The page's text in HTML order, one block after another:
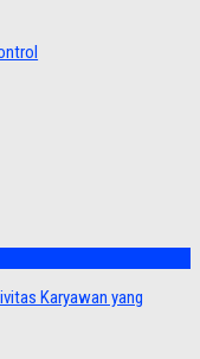
Karyawan yang